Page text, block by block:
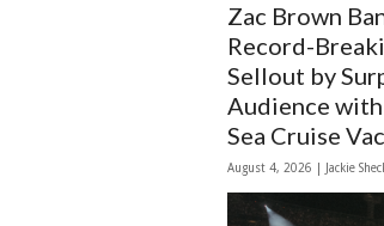
Zac Brown
Record-
Sellout by
Audience
Sea Cruise
August 4, 2026 | Jackie